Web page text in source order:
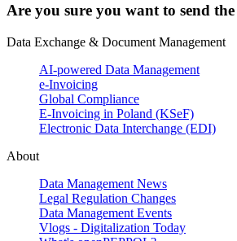
Are you sure you want to send
Data Exchange & Document Management
AI-powered Data Management
e-Invoicing
Global Compliance
E-Invoicing in Poland (KSeF)
Electronic Data Interchange (EDI)
About
Data Management News
Legal Regulation Changes
Data Management Events
Vlogs - Digitalization Today